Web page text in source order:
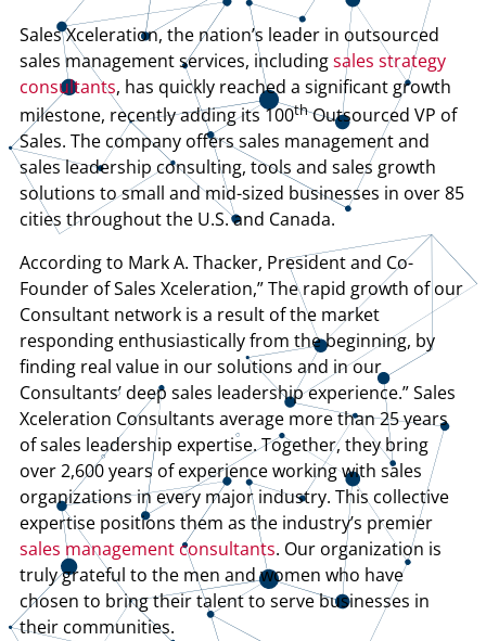
Sales Xceleration, the nation’s leader in outsourced
sales management services, includingsales strategy
consultants, has quickly reached a significant growth
milestone, recently adding its 100thOutsourced VP of
Sales. The company offers sales management and
sales leadership consulting, tools and sales growth
solutions to small and mid-sized businesses in over 85
cities throughout the U.S. and Canada.
According to Mark A. Thacker, President and Co-
Founder of Sales Xceleration,” The rapid growth of our
Consultant network is a result of the market
responding enthusiastically from the beginning, by
finding real value in our solutions and in our
Consultants’ deep sales leadership experience.” Sales
Xceleration Consultants average more than 25 years
of sales leadership expertise. Together, they bring
over 2,600 years of experience working with sales
organizations in every major industry. This collective
expertise positions them as the industry’s premier
sales management consultants. Our organization is
truly grateful to the men and women who have
chosen to bring their talent to serve businesses in
their communities.